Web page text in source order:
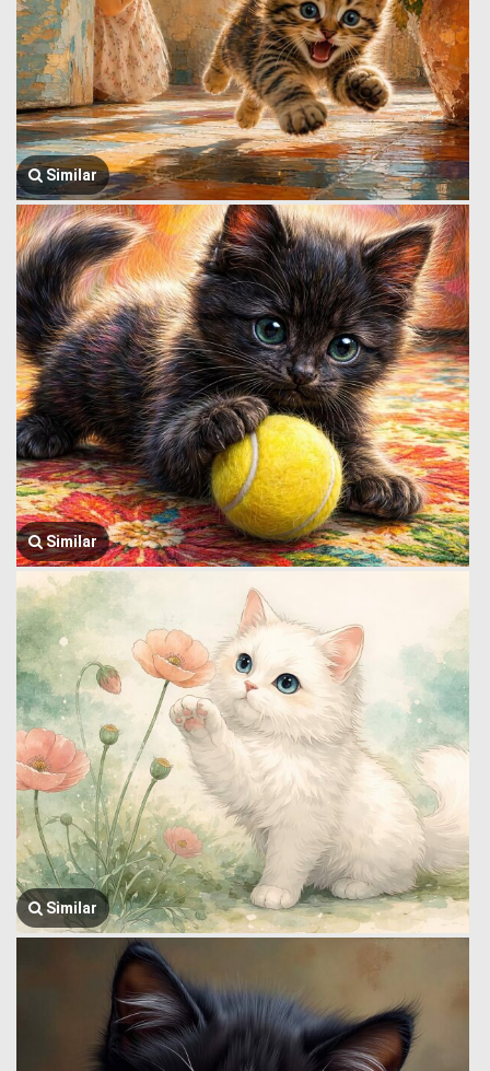
Similar
Similar
Similar